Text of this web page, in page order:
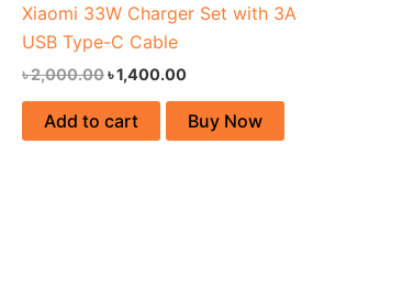
Xiaomi 33W Charger Set with 3A
USB Type-C Cable
৳2,000.00৳1,400.00
Add to cart Buy Now